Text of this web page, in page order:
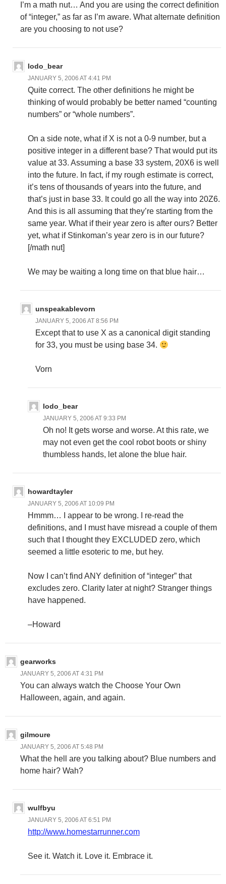
I’m a math nut… And you are using the correct definition
of “integer,” as far as I’m aware. What alternate definition
are you choosing to not use?
lodo_bear
JANUARY 5, 2006 AT 4:41 PM
Quite correct. The other definitions he might be
thinking of would probably be better named “counting
numbers” or “whole numbers”.
On a side note, what if X is not a 0-9 number, but a
positive integer in a different base? That would put its
value at 33. Assuming a base 33 system, 20X6 is well
into the future. In fact, if my rough estimate is correct,
it’s tens of thousands of years into the future, and
that’s just in base 33. It could go all the way into 20Z6.
And this is all assuming that they’re starting from the
same year. What if their year zero is after ours? Better
yet, what if Stinkoman’s year zero is in our future?
[/math nut]
We may be waiting a long time on that blue hair…
unspeakablevorn
JANUARY 5, 2006 AT 8:56 PM
Except that to use X as a canonical digit standing
for 33, you must be using base 34.
Vorn
lodo_bear
JANUARY 5, 2006 AT 9:33 PM
Oh no! It gets worse and worse. At this rate, we
may not even get the cool robot boots or shiny
thumbless hands, let alone the blue hair.
howardtayler
JANUARY 5, 2006 AT 10:09 PM
Hmmm… I appear to be wrong. I re-read the
definitions, and I must have misread a couple of them
such that I thought they EXCLUDED zero, which
seemed a little esoteric to me, but hey.
Now I can’t find ANY definition of “integer” that
excludes zero. Clarity later at night? Stranger things
have happened.
–Howard
gearworks
JANUARY 5, 2006 AT 4:31 PM
You can always watch the Choose Your Own
Halloween, again, and again.
gilmoure
JANUARY 5, 2006 AT 5:48 PM
What the hell are you talking about? Blue numbers and
home hair? Wah?
wulfbyu
JANUARY 5, 2006 AT 6:51 PM
http://www.homestarrunner.com
See it. Watch it. Love it. Embrace it.